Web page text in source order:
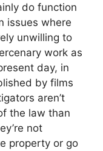
do function
issues where
unwilling to
work as
day, in
by films
aren’t
the law than
not
property or go